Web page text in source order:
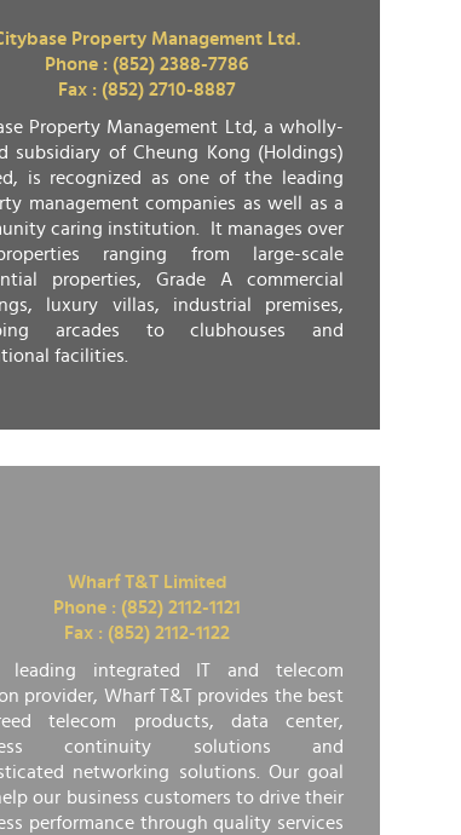
Property Management Ltd.
Phone : (852) 2388-7786
Fax : (852) 2710-8887
Property Management Ltd, a wholly-
subsidiary of Cheung Kong (Holdings)
is recognized as one of the leading
management companies as well as a
caring institution. It manages over
ranging from large-scale
properties, Grade A commercial
luxury villas, industrial premises,
arcades to clubhouses and
facilities.
Wharf T&T Limited
Phone : (852) 2112-1121
Fax : (852) 2112-1122
integrated IT and telecom
provider, Wharf T&T provides the best
telecom products, data center,
continuity solutions and
networking solutions. Our goal
our business customers to drive their
performance through quality services